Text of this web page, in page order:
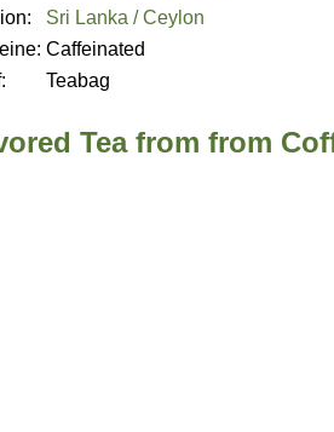
Sri Lanka / Ceylon
Caffeinated
Teabag
Tea from from